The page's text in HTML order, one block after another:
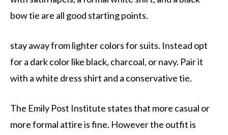
bow tie are all good starting points.
stay away from lighter colors for suits. Instead opt
for a dark color like black, charcoal, or navy. Pair it
with a white dress shirt and a conservative tie.
The Emily Post Institute states that more casual or
more formal attire is fine. However the outfit is